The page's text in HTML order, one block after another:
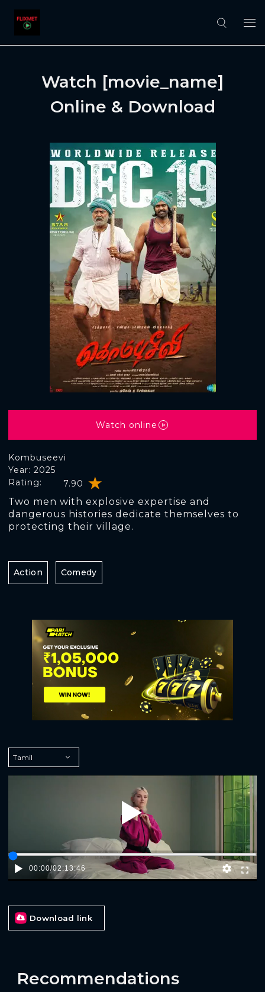
Watch [movie_name]
Online & Download
Kombuseevi
Rating: 7.90
Year: 2025
Two men with explosive expertise and
dangerous histories dedicate themselves to
protecting their village.
Watch online
Action Comedy
Play
00:00/02:13:46
Download link
Recommendations